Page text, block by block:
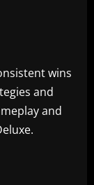
wins
and
and